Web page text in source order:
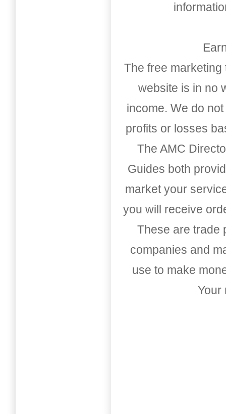
The free
website is in no
income. We do
profits or losses
The AMC
Guides both
market your
you will receive
These are trade
companies and
use to make
Your